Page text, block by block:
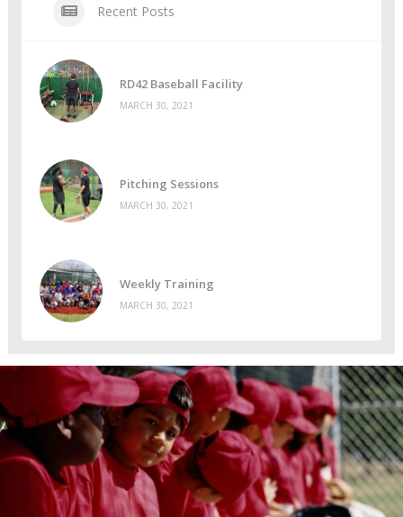
Recent Posts
RD42 Baseball Facility
MARCH 30, 2021
Pitching Sessions
MARCH 30, 2021
Weekly Training
MARCH 30, 2021